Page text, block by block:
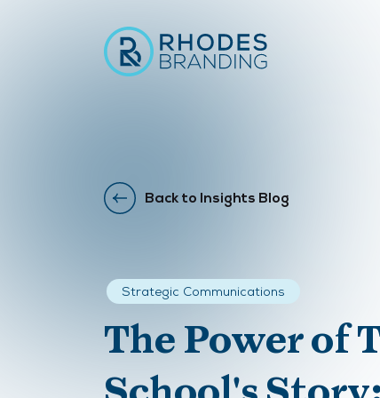
Back to Insights Blog
Strategic Communications
The Power of